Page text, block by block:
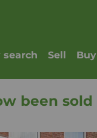
search Sell Buy
been sold